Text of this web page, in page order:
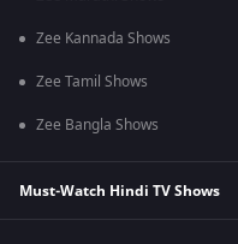
Zee Kannada Shows
Zee Tamil Shows
Zee Bangla Shows
Must-Watch Hindi TV Shows